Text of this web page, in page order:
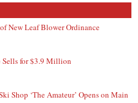
New Leaf Blower Ordinance
Sells for $3.9 Million
Shop ‘The Amateur’ Opens on Main